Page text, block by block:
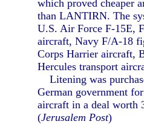
which proved cheaper
than LANTIRN. The
U.S. Air Force F-15E,
aircraft, Navy F/A-18
Corps Harrier aircraft,
Hercules transport
Litening was
German government
aircraft in a deal worth
(Jerusalem Post)